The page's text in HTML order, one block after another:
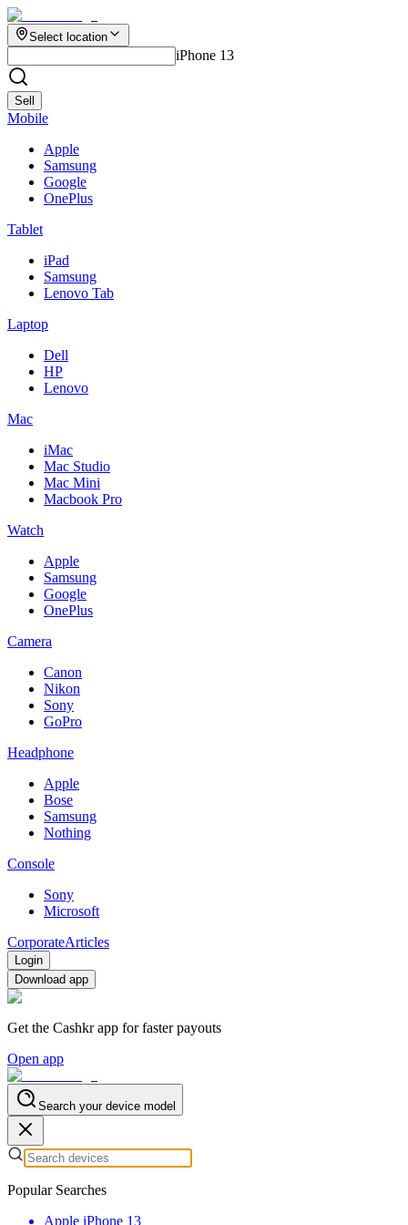
Select location
iPhone 13
Sell
Mobile
Apple
Samsung
Google
OnePlus
Tablet
iPad
Samsung
Lenovo Tab
Laptop
Dell
HP
Lenovo
Mac
iMac
Mac Studio
Mac Mini
Macbook Pro
Watch
Apple
Samsung
Google
OnePlus
Camera
Canon
Nikon
Sony
GoPro
Headphone
Apple
Bose
Samsung
Nothing
Console
Sony
Microsoft
CorporateArticles
Login
Download app
Get the Cashkr app for faster payouts
Open app
Search your device model
Popular Searches
Apple iPhone 13